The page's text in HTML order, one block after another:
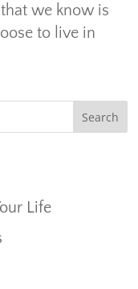
we know is
to live in
Life